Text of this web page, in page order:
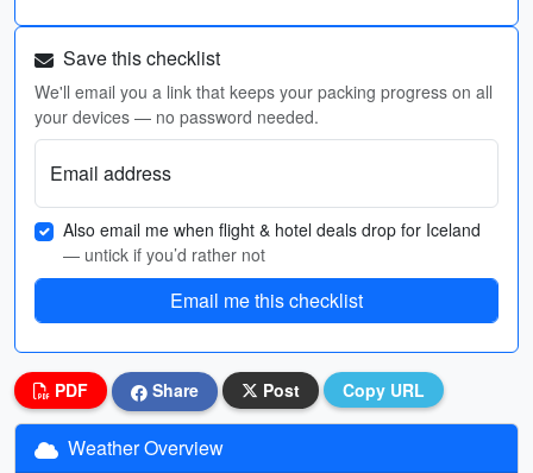
Save this checklist
We'll email you a link that keeps your packing progress on all
your devices — no password needed.
Email address
Also email me when flight & hotel deals drop for Iceland
— untick if you’d rather not
Email me this checklist
PDF Share Post Copy URL
Weather Overview